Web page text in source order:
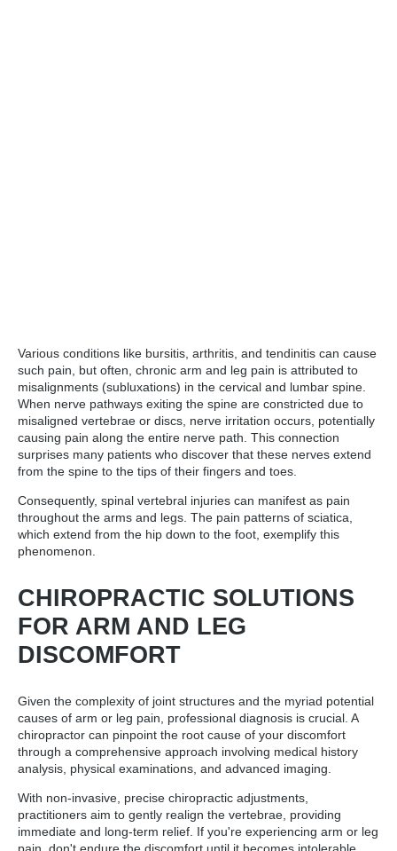
Various conditions like bursitis, arthritis, and tendinitis can cause
such pain, but often, chronic arm and leg pain is attributed to
misalignments (subluxations) in the cervical and lumbar spine.
When nerve pathways exiting the spine are constricted due to
misaligned vertebrae or discs, nerve irritation occurs, potentially
causing pain along the entire nerve path. This connection
surprises many patients who discover that these nerves extend
from the spine to the tips of their fingers and toes.
Consequently, spinal vertebral injuries can manifest as pain
throughout the arms and legs. The pain patterns of sciatica,
which extend from the hip down to the foot, exemplify this
phenomenon.
CHIROPRACTIC SOLUTIONS
FOR ARM AND LEG
DISCOMFORT
Given the complexity of joint structures and the myriad potential
causes of arm or leg pain, professional diagnosis is crucial. A
chiropractor can pinpoint the root cause of your discomfort
through a comprehensive approach involving medical history
analysis, physical examinations, and advanced imaging.
With non-invasive, precise chiropractic adjustments,
practitioners aim to gently realign the vertebrae, providing
immediate and long-term relief. If you're experiencing arm or leg